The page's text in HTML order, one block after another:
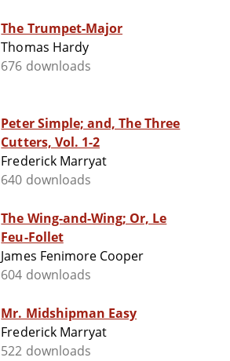
The Trumpet-Major
Thomas Hardy
676 downloads
Peter Simple; and, The Three
Cutters, Vol. 1-2
Frederick Marryat
640 downloads
The Wing-and-Wing; Or, Le
Feu-Follet
James Fenimore Cooper
604 downloads
Mr. Midshipman Easy
Frederick Marryat
522 downloads